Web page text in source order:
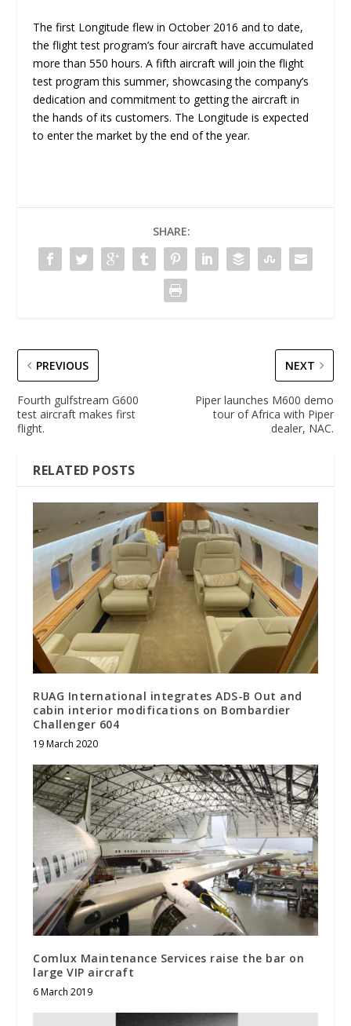
The first Longitude flew in October 2016 and to date,
the flight test program’s four aircraft have accumulated
more than 550 hours. A fifth aircraft will join the flight
test program this summer, showcasing the company’s
dedication and commitment to getting the aircraft in
the hands of its customers. The Longitude is expected
to enter the market by the end of the year.
SHARE:
PREVIOUS
Fourth gulfstream G600
test aircraft makes first
flight.
NEXT
Piper launches M600 demo
tour of Africa with Piper
dealer, NAC.
RELATED POSTS
RUAG International integrates ADS-B Out and
cabin interior modifications on Bombardier
Challenger 604
19 March 2020
Comlux Maintenance Services raise the bar on
large VIP aircraft
6 March 2019